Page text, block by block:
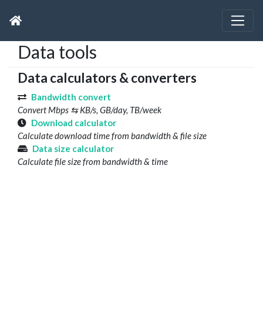
Data tools
Data calculators & converters
Bandwidth convert
Convert Mbps ⇆ KB/s, GB/day, TB/week
Download calculator
Calculate download time from bandwidth & file size
Data size calculator
Calculate file size from bandwidth & time